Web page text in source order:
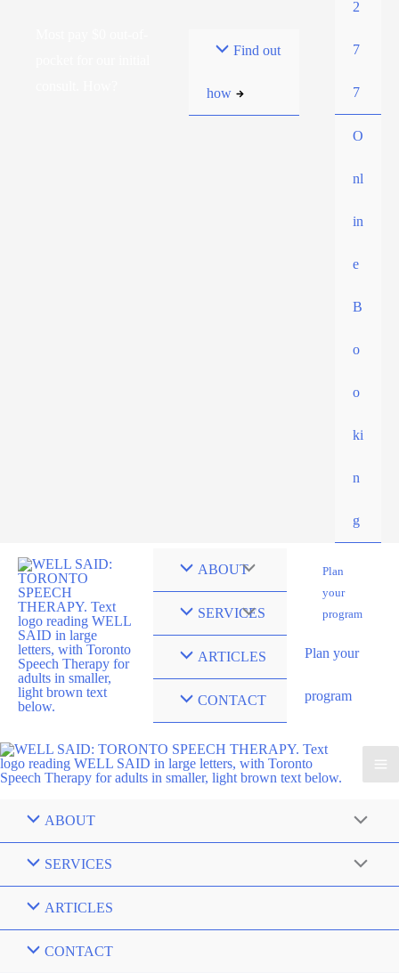
Find out
how
2
7
7
O
nl
in
e
B
o
o
ki
n
g
ABOUT
SERVICES
ARTICLES
CONTACT
Plan
your
program
Plan your
program
ABOUT
SERVICES
ARTICLES
CONTACT